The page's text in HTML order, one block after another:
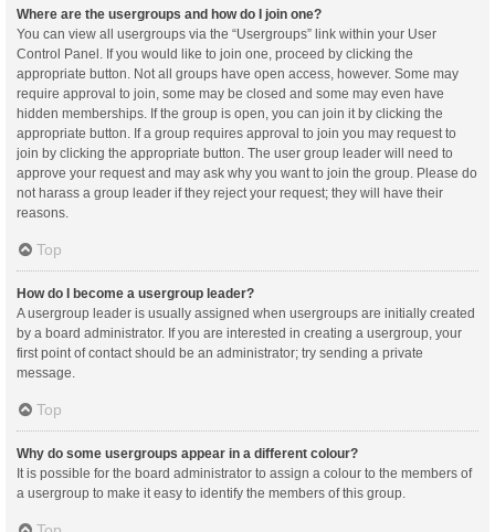
Where are the usergroups and how do I join one?
You can view all usergroups via the “Usergroups” link within your User
Control Panel. If you would like to join one, proceed by clicking the
appropriate button. Not all groups have open access, however. Some may
require approval to join, some may be closed and some may even have
hidden memberships. If the group is open, you can join it by clicking the
appropriate button. If a group requires approval to join you may request to
join by clicking the appropriate button. The user group leader will need to
approve your request and may ask why you want to join the group. Please do
not harass a group leader if they reject your request; they will have their
reasons.
Top
How do I become a usergroup leader?
A usergroup leader is usually assigned when usergroups are initially created
by a board administrator. If you are interested in creating a usergroup, your
first point of contact should be an administrator; try sending a private
message.
Top
Why do some usergroups appear in a different colour?
It is possible for the board administrator to assign a colour to the members of
a usergroup to make it easy to identify the members of this group.